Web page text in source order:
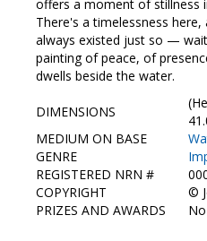
offers a moment of stillness
There's a timelessness
always existed just so —
painting of peace, of
dwells beside the water.
DIMENSIONS
MEDIUM ON BASE
GENRE
REGISTERED NRN #
COPYRIGHT
©
PRIZES AND AWARDS